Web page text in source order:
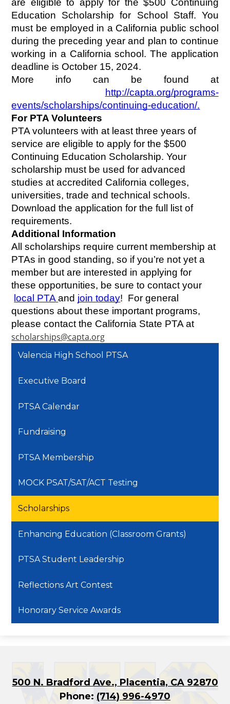
Education Scholarship for School Staff. You
must be employed in a California public school
during the preceding year and plan to continue
working in a California school. The application
deadline is October 15, 2024.
More info can be found at
http://capta.org/programs-
events/scholarships/continuing-education/.
For PTA Volunteers
PTA volunteers with at least three years of
service are eligible to apply for the $500
Continuing Education Scholarship. Your
scholarship must be used for advanced
studies at accredited California colleges,
universities, trade and technical schools.
Download the application for the full list of
requirements.
Additional Information
All scholarships require current membership at
PTAs in good standing, so if you’re not yet a
member but are interested in applying for
these opportunities, be sure to contact your
local PTA and join today!  For general
questions about these important programs,
scholarships@capta.org
Valencia High School PTSA
Executive Board
PTSA Calendar
Fundraising
PTSA Membership
MOCK PSAT/SAT/ACT Testing
Scholarships
Enhancing Education (Classroom Grants)
PTSA Student Leadership
Reflections Art Contest
Honorary Service Awards
500 N. Bradford Ave., Placentia, CA 92870
Phone: (714) 996-4970